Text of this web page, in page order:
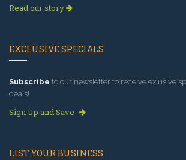
Read our story
EXCLUSIVE SPECIALS
Subscribe to our newsletter to receive exlusive
deals!
Sign Up and Save
LIST YOUR BUSINESS